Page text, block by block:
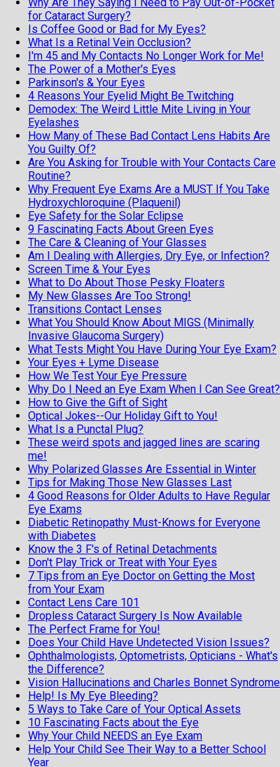
for Cataract Surgery?
Is Coffee Good or Bad for My Eyes?
What Is a Retinal Vein Occlusion?
I'm 45 and My Contacts No Longer Work for Me!
The Power of a Mother's Eyes
Parkinson's & Your Eyes
4 Reasons Your Eyelid Might Be Twitching
Demodex: The Weird Little Mite Living in Your
Eyelashes
How Many of These Bad Contact Lens Habits Are
You Guilty Of?
Are You Asking for Trouble with Your Contacts Care
Routine?
Why Frequent Eye Exams Are a MUST If You Take
Hydroxychloroquine (Plaquenil)
Eye Safety for the Solar Eclipse
9 Fascinating Facts About Green Eyes
The Care & Cleaning of Your Glasses
Am I Dealing with Allergies, Dry Eye, or Infection?
Screen Time & Your Eyes
What to Do About Those Pesky Floaters
My New Glasses Are Too Strong!
Transitions Contact Lenses
What You Should Know About MIGS (Minimally
Invasive Glaucoma Surgery)
What Tests Might You Have During Your Eye Exam?
Your Eyes + Lyme Disease
How We Test Your Eye Pressure
Why Do I Need an Eye Exam When I Can See Great?
How to Give the Gift of Sight
Optical Jokes--Our Holiday Gift to You!
What Is a Punctal Plug?
These weird spots and jagged lines are scaring
me!
Why Polarized Glasses Are Essential in Winter
Tips for Making Those New Glasses Last
4 Good Reasons for Older Adults to Have Regular
Eye Exams
Diabetic Retinopathy Must-Knows for Everyone
with Diabetes
Know the 3 F's of Retinal Detachments
Don't Play Trick or Treat with Your Eyes
7 Tips from an Eye Doctor on Getting the Most
from Your Exam
Contact Lens Care 101
Dropless Cataract Surgery Is Now Available
The Perfect Frame for You!
Does Your Child Have Undetected Vision Issues?
Ophthalmologists, Optometrists, Opticians - What's
the Difference?
Vision Hallucinations and Charles Bonnet Syndrome
Help! Is My Eye Bleeding?
5 Ways to Take Care of Your Optical Assets
10 Fascinating Facts about the Eye
Why Your Child NEEDS an Eye Exam
Help Your Child See Their Way to a Better School
Year